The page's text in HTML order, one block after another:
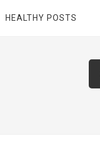
HEALTHY POSTS